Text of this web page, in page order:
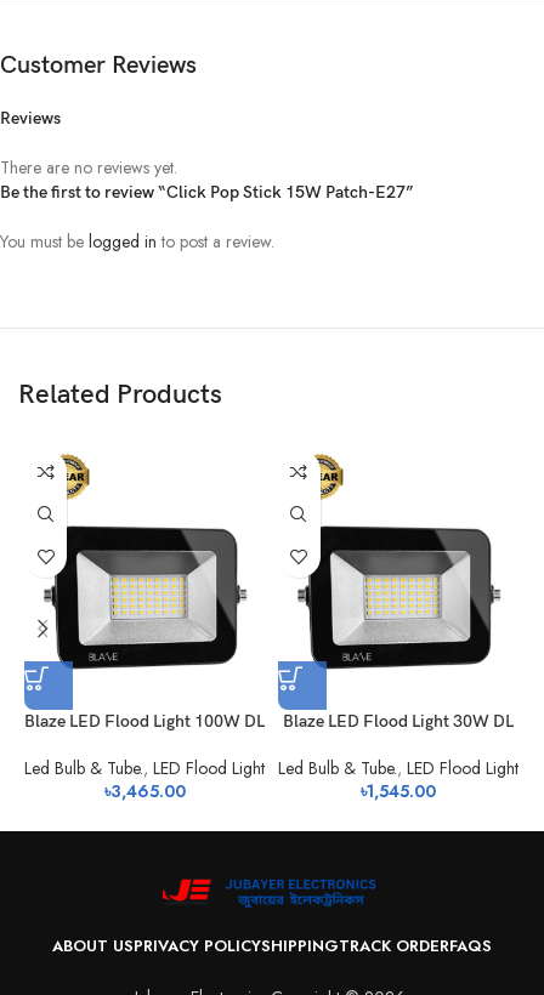
Customer Reviews
Reviews
There are no reviews yet.
Be the first to review “Click Pop Stick 15W Patch-E27”
You must be logged in to post a review.
Related Products
Blaze LED Flood Light 100W DL
Led Bulb & Tube.,LED Flood Light
৳3,465.00
Blaze LED Flood Light 30W DL
Led Bulb & Tube.,LED Flood Light
৳1,545.00
ABOUT USPRIVACY POLICYSHIPPINGTRACK ORDERFAQS